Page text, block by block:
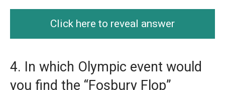
Click here to reveal answer
4. In which Olympic event would
you find the “Fosbury Flop”